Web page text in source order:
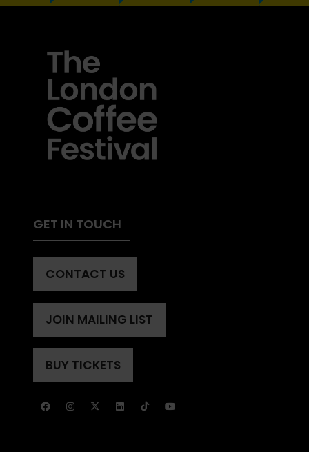
GET IN TOUCH
CONTACT US
(OPENS
A
NEW
TAB)
JOIN MAILING LIST
(OPENS
A
NEW
BUY TICKETS
(OPENS
A